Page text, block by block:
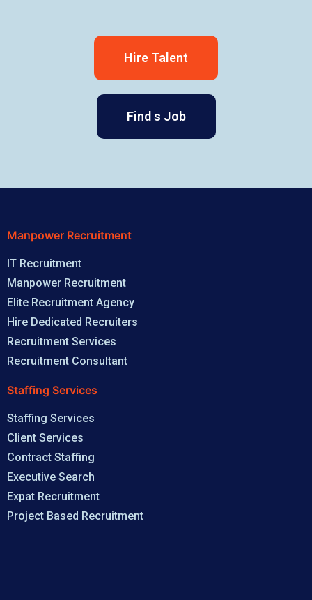
Hire Talent
Find s Job
Manpower Recruitment
IT Recruitment
Manpower Recruitment
Elite Recruitment Agency
Hire Dedicated Recruiters
Recruitment Services
Recruitment Consultant
Staffing Services
Staffing Services
Client Services
Contract Staffing
Executive Search
Expat Recruitment
Project Based Recruitment